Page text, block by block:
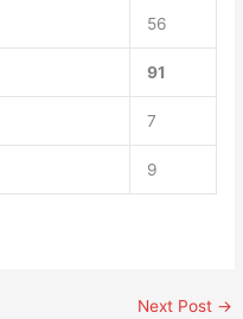
56
91
7
9
Next Post →